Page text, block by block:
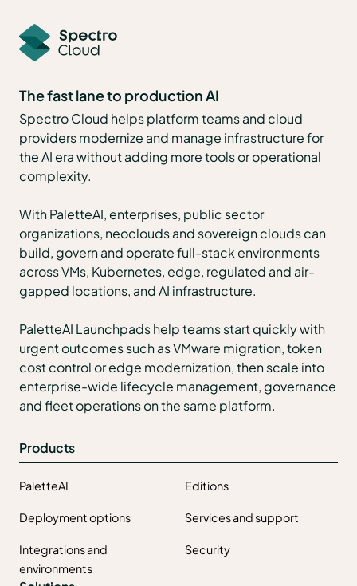
The fast lane to production AI
Spectro Cloud helps platform teams and cloud
providers modernize and manage infrastructure for
the AI era without adding more tools or operational
complexity.
With PaletteAI, enterprises, public sector
organizations, neoclouds and sovereign clouds can
build, govern and operate full-stack environments
across VMs, Kubernetes, edge, regulated and air-
gapped locations, and AI infrastructure.
PaletteAI Launchpads help teams start quickly with
urgent outcomes such as VMware migration, token
cost control or edge modernization, then scale into
enterprise-wide lifecycle management, governance
and fleet operations on the same platform.
Products
PaletteAI Editions
Deployment options Services and support
Integrations and
environments
Security